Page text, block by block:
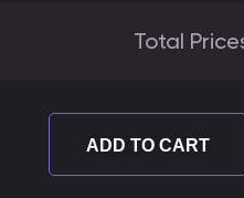
Total
ADD TO CART